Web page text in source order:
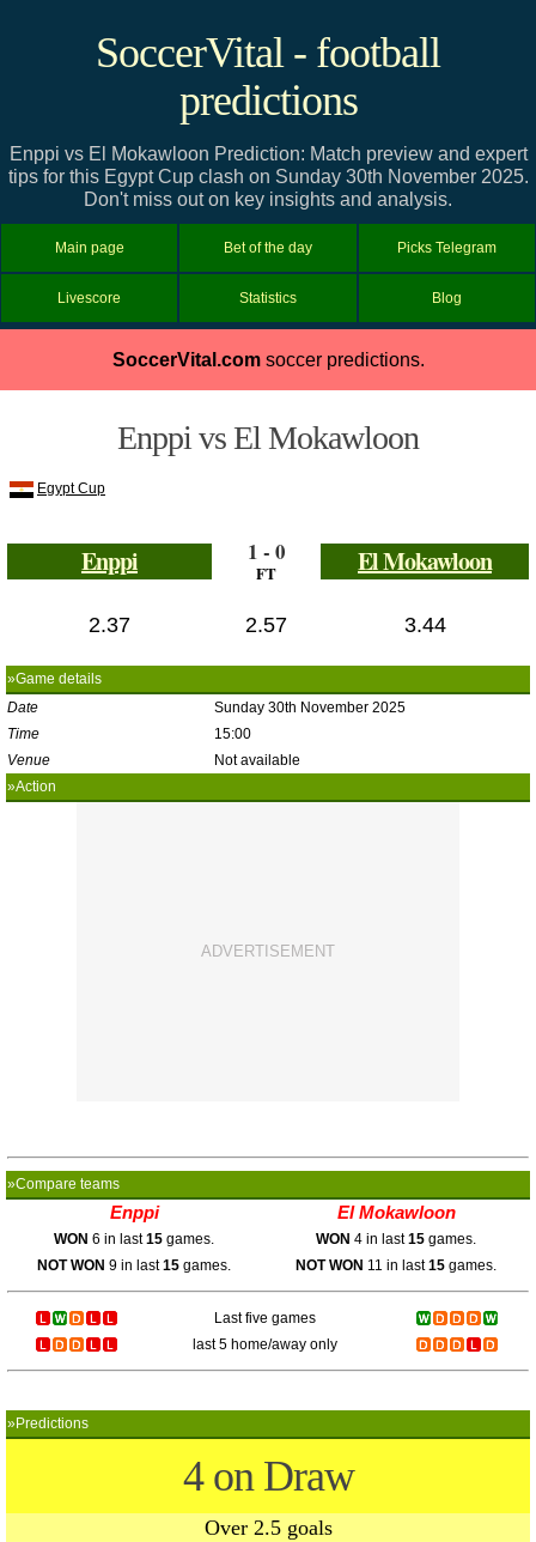
SoccerVital - football
predictions
Enppi vs El Mokawloon Prediction: Match preview and expert
tips for this Egypt Cup clash on Sunday 30th November 2025.
Don't miss out on key insights and analysis.
Main page Bet of the day Picks Telegram
Livescore Statistics Blog
SoccerVital.comsoccer predictions.
Enppi vs El Mokawloon
Egypt Cup
Enppi 1 - 0
FT El Mokawloon
2.37 2.57 3.44
»Game details
Date
Sunday 30th November 2025
Time
15:00
Venue
Not available
»Action
»Compare teams
Enppi El Mokawloon
WON 6 in last15 games. WON 4 in last15 games.
NOT WON 9 in last15 games. NOT WON 11 in last15 games.
Last five games
last 5 home/away only
»Predictions
4 on Draw
Over 2.5 goals